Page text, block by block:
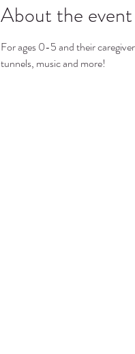
About the event
For ages 0-5 and their
tunnels, music and more!